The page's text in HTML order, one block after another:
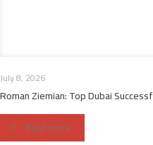
July 8, 2026
Roman Ziemian: Top Dubai
Read more